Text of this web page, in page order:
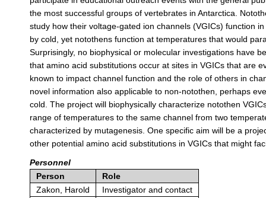
the most successful groups of vertebrates in Antarctica.
study how their voltage-gated ion channels (VGICs) function
by cold, yet notothens function at temperatures that would
Surprisingly, no biophysical or molecular investigations have
that amino acid substitutions occur at sites in VGICs that are
known to impact channel function and the role of others in
novel information also applicable to non-notothen, perhaps
cold. The project will biophysically characterize notothen
range of temperatures to the same channel from two
characterized by mutagenesis. One specific aim will be a
other potential amino acid substitutions in VGICs that might
Personnel
Person
Role
Zakon, Harold
Investigator and contact